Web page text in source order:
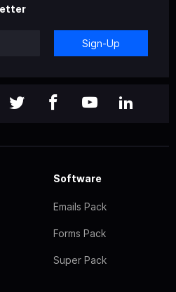
Sign-Up
Software
Emails Pack
Forms Pack
Super Pack